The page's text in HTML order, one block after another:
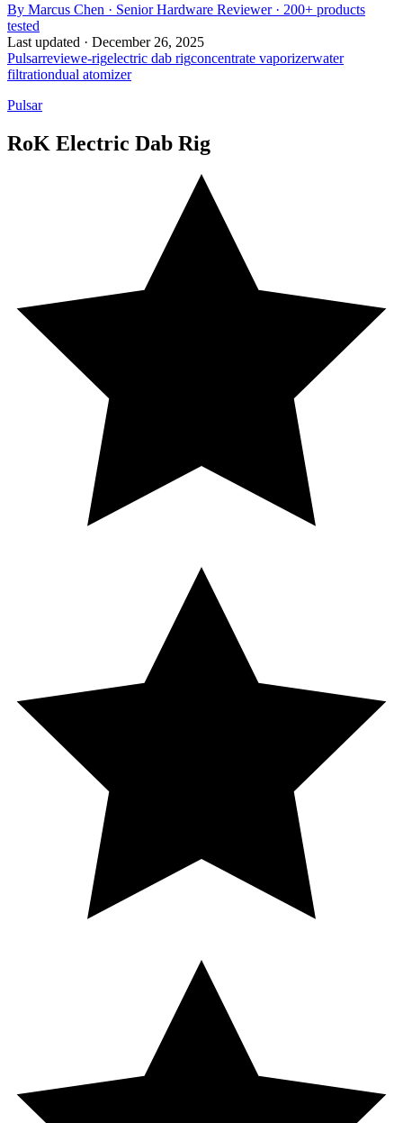
By Marcus Chen · Senior Hardware Reviewer· 200+ products
tested
Last updated · December 26, 2025
Pulsarreviewe-rigelectric dab rigconcentrate vaporizerwater
filtrationdual atomizer
Pulsar
RoK Electric Dab Rig